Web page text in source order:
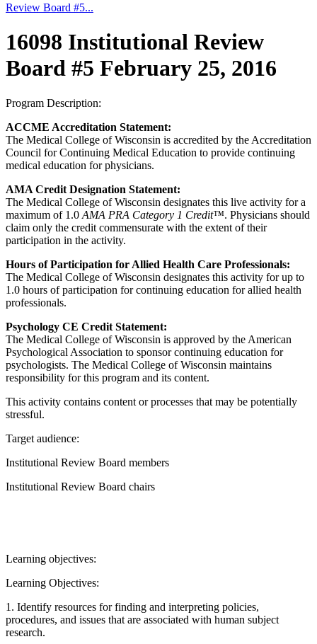
Review Board #5...
16098 Institutional Review
Board #5 February 25, 2016
Program Description:
ACCME Accreditation Statement:
The Medical College of Wisconsin is accredited by the Accreditation
Council for Continuing Medical Education to provide continuing
medical education for physicians.
AMA Credit Designation Statement:
The Medical College of Wisconsin designates this live activity for a
maximum of 1.0 AMA PRA Category 1 Credit™. Physicians should
claim only the credit commensurate with the extent of their
participation in the activity.
Hours of Participation for Allied Health Care Professionals:
The Medical College of Wisconsin designates this activity for up to
1.0 hours of participation for continuing education for allied health
professionals.
Psychology CE Credit Statement:
The Medical College of Wisconsin is approved by the American
Psychological Association to sponsor continuing education for
psychologists. The Medical College of Wisconsin maintains
responsibility for this program and its content.
This activity contains content or processes that may be potentially
stressful.
Target audience:
Institutional Review Board members
Institutional Review Board chairs
Learning objectives:
Learning Objectives:
1. Identify resources for finding and interpreting policies,
procedures, and issues that are associated with human subject
research.